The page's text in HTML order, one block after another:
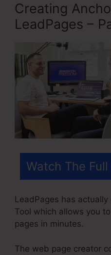
Creating
LeadPages –
Watch The
LeadPages has
Tool which allows you
pages in minutes.
The web page creator